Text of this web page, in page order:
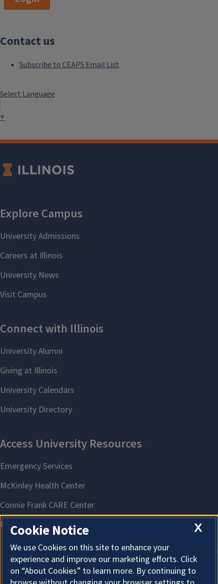
Contact us
Subscribe to CEAPS Email List
Select Language
▼
X
Cookie Notice
We use Cookies on this site to enhance your
experience and improve our marketing efforts. Click
on “About Cookies” to learn more. By continuing to